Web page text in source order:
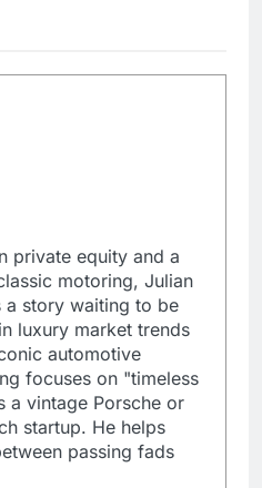
private equity and a
motoring, Julian
a story waiting to be
luxury market trends
automotive
focuses on "timeless
vintage Porsche or
startup. He helps
passing fads